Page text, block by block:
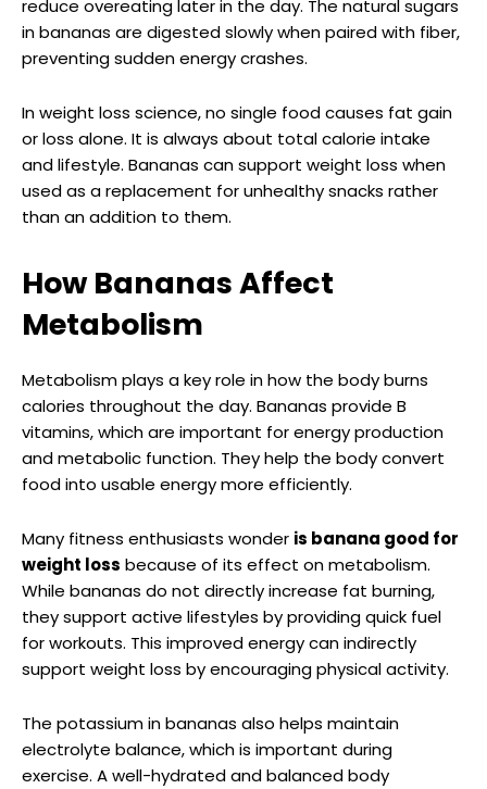
reduce overeating later in the day. The natural sugars
in bananas are digested slowly when paired with fiber,
preventing sudden energy crashes.
In weight loss science, no single food causes fat gain
or loss alone. It is always about total calorie intake
and lifestyle. Bananas can support weight loss when
used as a replacement for unhealthy snacks rather
than an addition to them.
How Bananas Affect
Metabolism
Metabolism plays a key role in how the body burns
calories throughout the day. Bananas provide B
vitamins, which are important for energy production
and metabolic function. They help the body convert
food into usable energy more efficiently.
Many fitness enthusiasts wonder is banana good for
weight loss because of its effect on metabolism.
While bananas do not directly increase fat burning,
they support active lifestyles by providing quick fuel
for workouts. This improved energy can indirectly
support weight loss by encouraging physical activity.
The potassium in bananas also helps maintain
electrolyte balance, which is important during
exercise. A well-hydrated and balanced body